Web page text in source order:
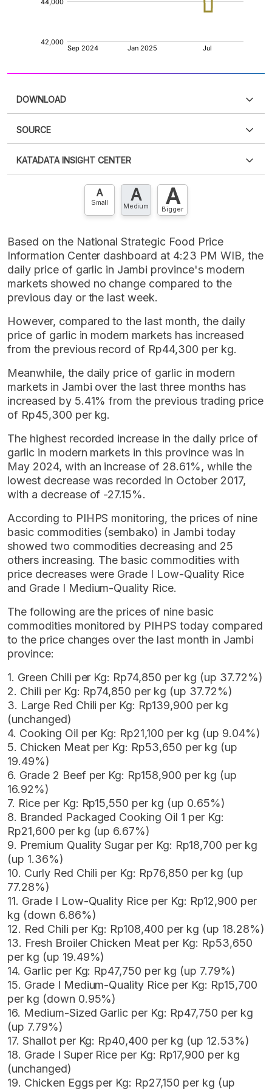
DOWNLOAD
XLS
SOURCE
an account?Please Register now
account? FREE!
KATADATA INSIGHT CENTER
Contact Us »
A
Small A
Medium A
Bigger
Based on the National Strategic Food Price
Information Center dashboard at 4:23 PM WIB, the
daily price of garlic in Jambi province's modern
markets showed no change compared to the
previous day or the last week.
However, compared to the last month, the daily
price of garlic in modern markets has increased
from the previous record of Rp44,300 per kg.
Meanwhile, the daily price of garlic in modern
markets in Jambi over the last three months has
increased by 5.41% from the previous trading price
of Rp45,300 per kg.
The highest recorded increase in the daily price of
garlic in modern markets in this province was in
May 2024, with an increase of 28.61%, while the
lowest decrease was recorded in October 2017,
with a decrease of -27.15%.
According to PIHPS monitoring, the prices of nine
basic commodities (sembako) in Jambi today
showed two commodities decreasing and 25
others increasing. The basic commodities with
price decreases were Grade I Low-Quality Rice
and Grade I Medium-Quality Rice.
The following are the prices of nine basic
commodities monitored by PIHPS today compared
to the price changes over the last month in Jambi
province:
1. Green Chili per Kg: Rp74,850 per kg (up 37.72%)
2. Chili per Kg: Rp74,850 per kg (up 37.72%)
3. Large Red Chili per Kg: Rp139,900 per kg
(unchanged)
4. Cooking Oil per Kg: Rp21,100 per kg (up 9.04%)
5. Chicken Meat per Kg: Rp53,650 per kg (up
19.49%)
6. Grade 2 Beef per Kg: Rp158,900 per kg (up
16.92%)
7. Rice per Kg: Rp15,550 per kg (up 0.65%)
8. Branded Packaged Cooking Oil 1 per Kg:
Rp21,600 per kg (up 6.67%)
9. Premium Quality Sugar per Kg: Rp18,700 per kg
(up 1.36%)
10. Curly Red Chili per Kg: Rp76,850 per kg (up
77.28%)
11. Grade I Low-Quality Rice per Kg: Rp12,900 per
kg (down 6.86%)
12. Red Chili per Kg: Rp108,400 per kg (up 18.28%)
13. Fresh Broiler Chicken Meat per Kg: Rp53,650
per kg (up 19.49%)
14. Garlic per Kg: Rp47,750 per kg (up 7.79%)
15. Grade I Medium-Quality Rice per Kg: Rp15,700
per kg (down 0.95%)
16. Medium-Sized Garlic per Kg: Rp47,750 per kg
(up 7.79%)
17. Shallot per Kg: Rp40,400 per kg (up 12.53%)
18. Grade I Super Rice per Kg: Rp17,900 per kg
(unchanged)
19. Chicken Eggs per Kg: Rp27,150 per kg (up